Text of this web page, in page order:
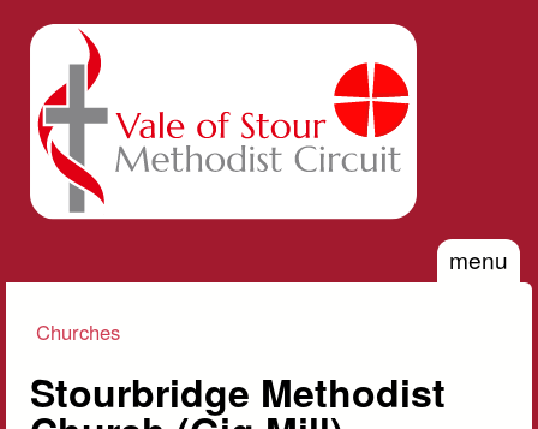
Skip to main content
Vale of
Stour
Methodist
Circuit
menu
Churches
Stourbridge Methodist